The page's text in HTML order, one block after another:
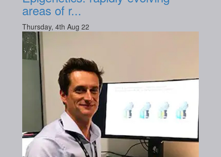
areas of r...
Thursday, 4th Aug 22